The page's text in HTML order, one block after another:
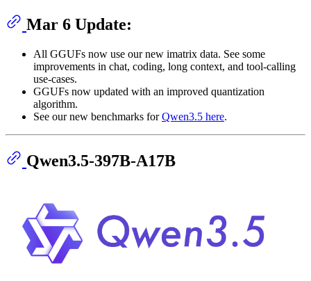
Mar 6 Update:
All GGUFs now use our new imatrix data. See some
improvements in chat, coding, long context, and tool-calling
use-cases.
GGUFs now updated with an improved quantization
algorithm.
See our new benchmarks forQwen3.5 here.
Qwen3.5-397B-A17B